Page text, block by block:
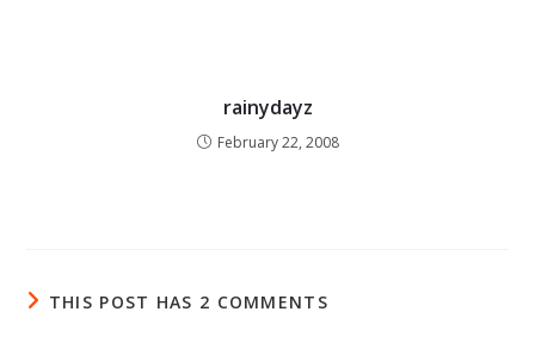
rainydayz
February 22, 2008
THIS POST HAS 2 COMMENTS